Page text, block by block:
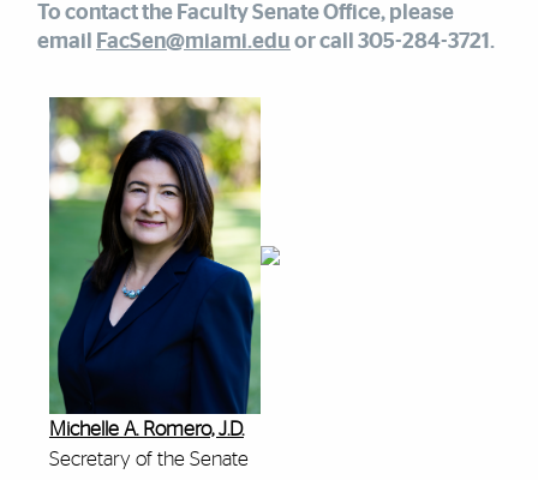
To contact the Faculty Senate Office, please
email
FacSen@miami.edu or call 305-284-3721.
Michelle A. Romero, J.D.
Secretary of the Senate